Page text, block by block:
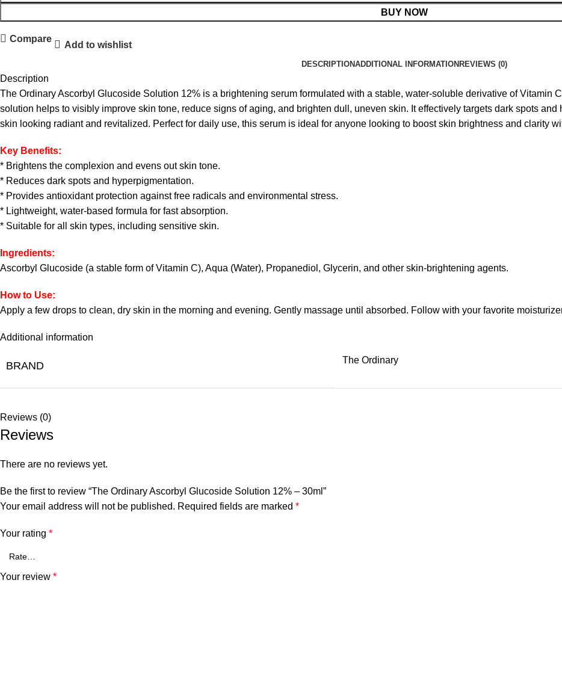
BUY NOW
Compare
Add to wishlist
DESCRIPTIONADDITIONAL INFORMATION REVIEWS (0)
Description
The Ordinary Ascorbyl Glucoside Solution 12% is a brightening serum formulated with a stable, water-soluble derivative of Vitamin
solution helps to visibly improve skin tone, reduce signs of aging, and brighten dull, uneven skin. It effectively targets dark spots
skin looking radiant and revitalized. Perfect for daily use, this serum is ideal for anyone looking to boost skin brightness and clarity
Key Benefits:
* Brightens the complexion and evens out skin tone.
* Reduces dark spots and hyperpigmentation.
* Provides antioxidant protection against free radicals and environmental stress.
* Lightweight, water-based formula for fast absorption.
* Suitable for all skin types, including sensitive skin.
Ingredients:
Ascorbyl Glucoside (a stable form of Vitamin C), Aqua (Water), Propanediol, Glycerin, and other skin-brightening agents.
How to Use:
Apply a few drops to clean, dry skin in the morning and evening. Gently massage until absorbed. Follow with your favorite
Additional information
BRAND The Ordinary
Reviews (0)
Reviews
There are no reviews yet.
Be the first to review “The Ordinary Ascorbyl Glucoside Solution 12% – 30ml”
Your email address will not be published. Required fields are marked *
Your rating *
Your review *